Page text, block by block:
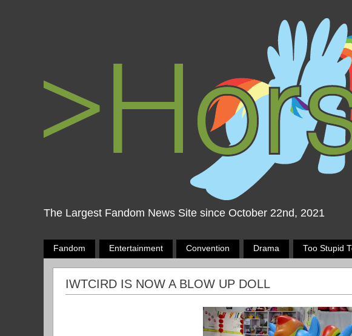
The Largest Fandom News Site since October 22nd, 2021
Fandom Entertainment Convention Drama Too Stupid
IWTCIRD IS NOW A BLOW UP DOLL